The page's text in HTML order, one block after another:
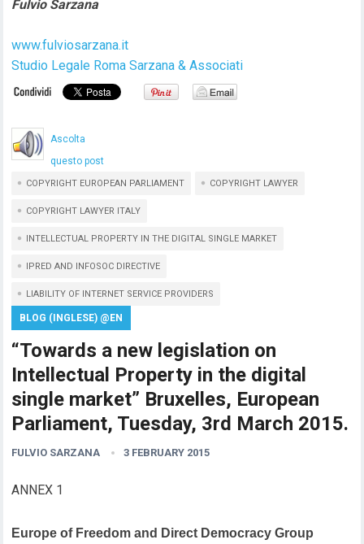
Fulvio Sarzana
www.fulviosarzana.it
Studio Legale Roma Sarzana & Associati
Ascolta
questo post
COPYRIGHT EUROPEAN PARLIAMENT COPYRIGHT LAWYER
COPYRIGHT LAWYER ITALY
INTELLECTUAL PROPERTY IN THE DIGITAL SINGLE MARKET
IPRED AND INFOSOC DIRECTIVE
LIABILITY OF INTERNET SERVICE PROVIDERS
BLOG (INGLESE) @EN
“Towards a new legislation on
Intellectual Property in the digital
single market” Bruxelles, European
Parliament, Tuesday, 3rd March 2015.
FULVIO SARZANA 3 FEBRUARY 2015
ANNEX 1
Europe of Freedom and Direct Democracy Group